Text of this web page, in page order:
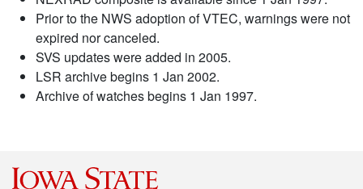
Prior to the NWS adoption of VTEC, warnings were not
expired nor canceled.
SVS updates were added in 2005.
LSR archive begins 1 Jan 2002.
Archive of watches begins 1 Jan 1997.